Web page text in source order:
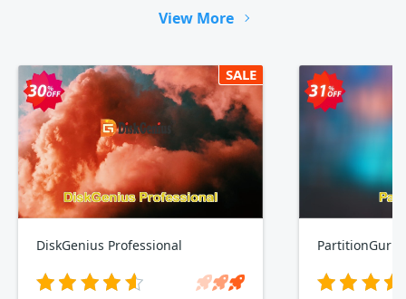
View More
SALE
DiskGenius Professional PartitionGuru